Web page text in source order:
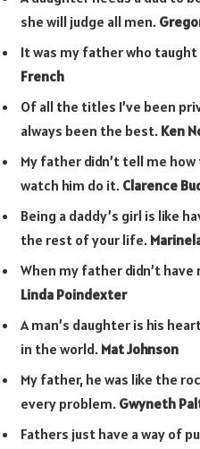
she will judge all men.
It was my father who
French
Of all the titles I’ve been
always been the best. Ken
My father didn’t tell me
watch him do it. Clarence
Being a daddy’s girl is like
the rest of your life.
When my father didn’t have
Linda Poindexter
A man’s daughter is his
in the world. Mat Johnson
My father, he was like the
every problem. Gwyneth
Fathers just have a way of